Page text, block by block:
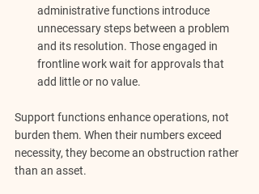
administrative functions introduce
unnecessary steps between a problem
and its resolution. Those engaged in
frontline work wait for approvals that
add little or no value.
Support functions enhance operations, not
burden them. When their numbers exceed
necessity, they become an obstruction rather
than an asset.